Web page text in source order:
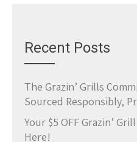
Recent Posts
The Grazin’ Grills
Sourced Responsibly,
Your $5 OFF Grazin’
Here!